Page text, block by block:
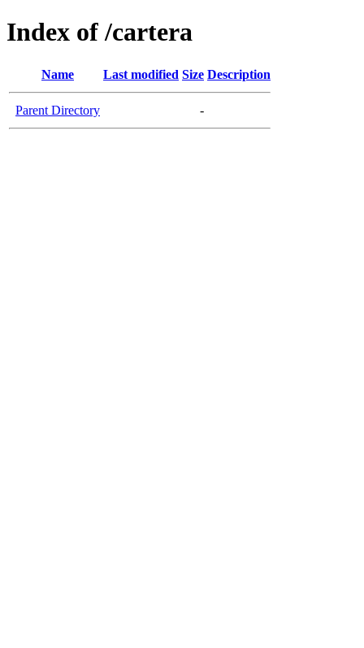
Index of /cartera
Name Last modified Size Description
Parent Directory -